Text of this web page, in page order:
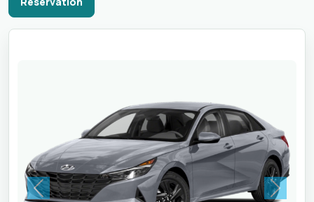
Previous Next